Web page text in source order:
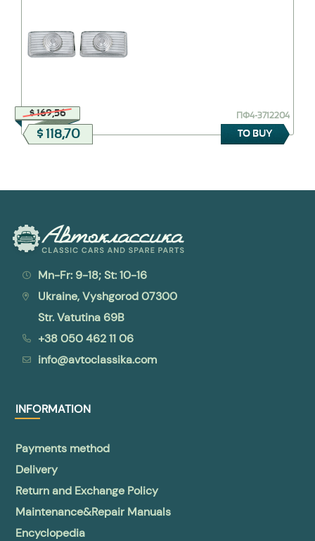
$ 169,56 ПФ4-3712204
$ 118,70 TO BUY
Mn-Fr: 9-18; St: 10-16
Ukraine, Vyshgorod 07300
Str. Vatutina 69B
+38 050 462 11 06
info@avtoclassika.com
INFORMATION
Payments method
Delivery
Return and Exchange Policy
Maintenance&Repair Manuals
Encyclopedia